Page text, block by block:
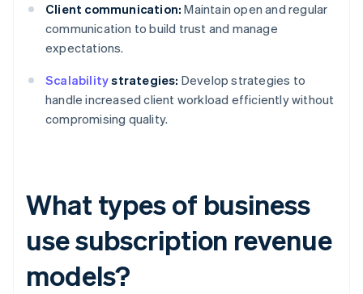
Client communication: Maintain open and regular
communication to build trust and manage
expectations.
Scalabilitystrategies: Develop strategies to
handle increased client workload efficiently without
compromising quality.
What types of business
use subscription revenue
models?